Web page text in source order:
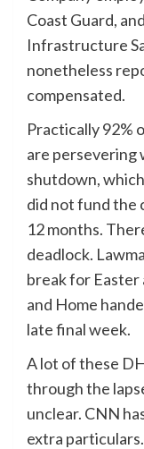
Coast Guard,
Infrastructure
nonetheless
compensated.
Practically 92%
are
shutdown,
did not fund the
12 months.
deadlock.
break for Easter
and Home
late final week.
A lot of these
through the
unclear. CNN
extra particulars.